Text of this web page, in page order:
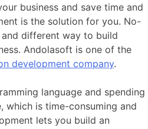
business and save time and
is the solution for you. No-
different way to build
Andolasoft is one of the
development company.
language and spending
which is time-consuming and
lets you build an